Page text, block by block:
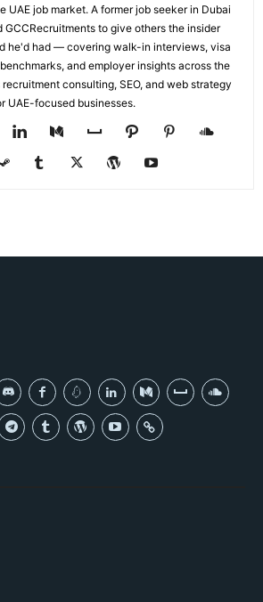
UAE job market. A former job seeker in Dubai
GCCRecruitments to give others the insider
he'd had — covering walk-in interviews, visa
and employer insights across the
consulting, SEO, and web strategy
UAE-focused businesses.